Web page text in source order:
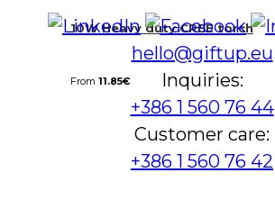
10W Heavy duty CREE torch
From 11.85€
hello@giftup.eu
Inquiries:
+386 1 560 76 44
Customer care:
+386 1 560 76 42